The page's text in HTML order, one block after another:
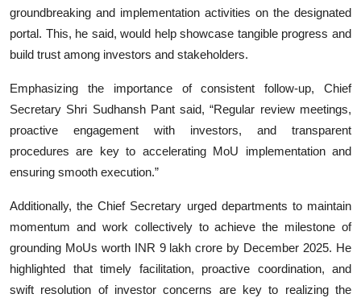
groundbreaking and implementation activities on the designated
portal. This, he said, would help showcase tangible progress and
build trust among investors and stakeholders.
Emphasizing the importance of consistent follow-up, Chief
Secretary Shri Sudhansh Pant said, “Regular review meetings,
proactive engagement with investors, and transparent
procedures are key to accelerating MoU implementation and
ensuring smooth execution.”
Additionally, the Chief Secretary urged departments to maintain
momentum and work collectively to achieve the milestone of
grounding MoUs worth INR 9 lakh crore by December 2025. He
highlighted that timely facilitation, proactive coordination, and
swift resolution of investor concerns are key to realizing the